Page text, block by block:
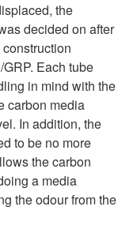
the
decided on after
Each tube
in mind with the
carbon media
In addition, the
to be no more
the carbon
a media
the odour from the